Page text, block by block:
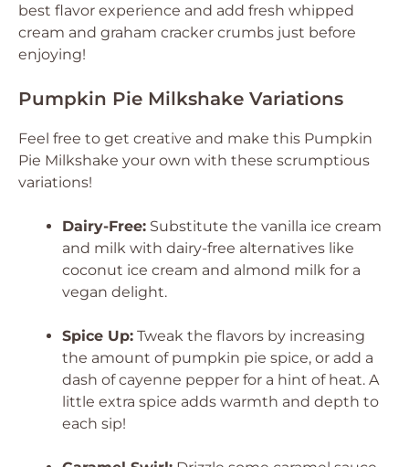
best flavor experience and add fresh whipped
cream and graham cracker crumbs just before
enjoying!
Pumpkin Pie Milkshake Variations
Feel free to get creative and make this Pumpkin
Pie Milkshake your own with these scrumptious
variations!
Dairy-Free: Substitute the vanilla ice cream
and milk with dairy-free alternatives like
coconut ice cream and almond milk for a
vegan delight.
Spice Up: Tweak the flavors by increasing
the amount of pumpkin pie spice, or add a
dash of cayenne pepper for a hint of heat. A
little extra spice adds warmth and depth to
each sip!